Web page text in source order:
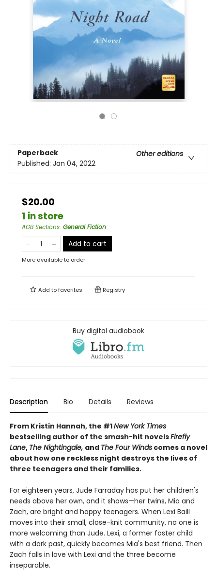
Paperback
Other editions
Published: Jan 04, 2022
$20.00
1 in store
AGB Sections: General Fiction
Add to cart
More available to order
Add tofavorites Registry
Buy digital audiobook
Description Bio Details Reviews
From Kristin Hannah, the #1New York Times
bestselling author of the smash-hit novelsFirefly
Lane, The Nightingale, and The Four Winds comes a novel
about how one reckless night destroys the lives of
three teenagers and their families.
For eighteen years, Jude Farraday has put her children's
needs above her own, and it shows—her twins, Mia and
Zach, are bright and happy teenagers. When Lexi Baill
moves into their small, close-knit community, no one is
more welcoming than Jude. Lexi, a former foster child
with a dark past, quickly becomes Mia's best friend. Then
Zach falls in love with Lexi and the three become
inseparable.